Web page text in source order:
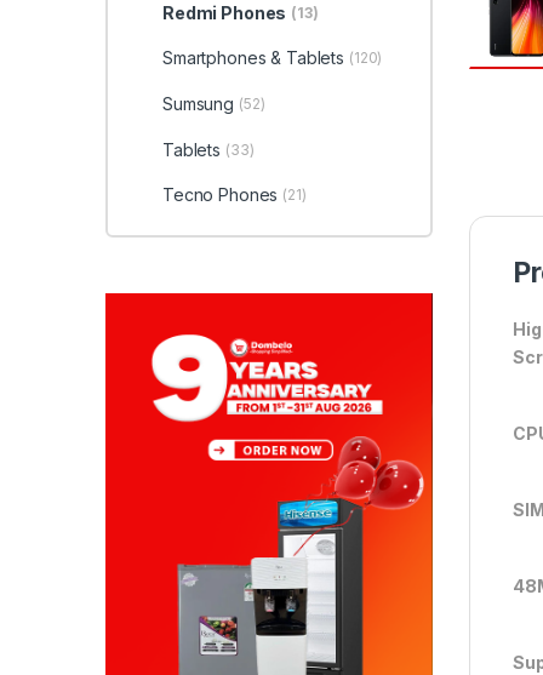
Redmi Phones (13)
Smartphones & Tablets (120)
Sumsung (52)
Tablets (33)
Tecno Phones (21)